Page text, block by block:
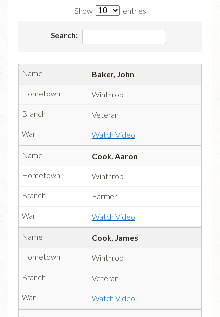
Show entries
Search:
Baker, John
Winthrop
Veteran
Watch Video
Cook, Aaron
Winthrop
Farmer
Watch Video
Cook, James
Winthrop
Veteran
Watch Video